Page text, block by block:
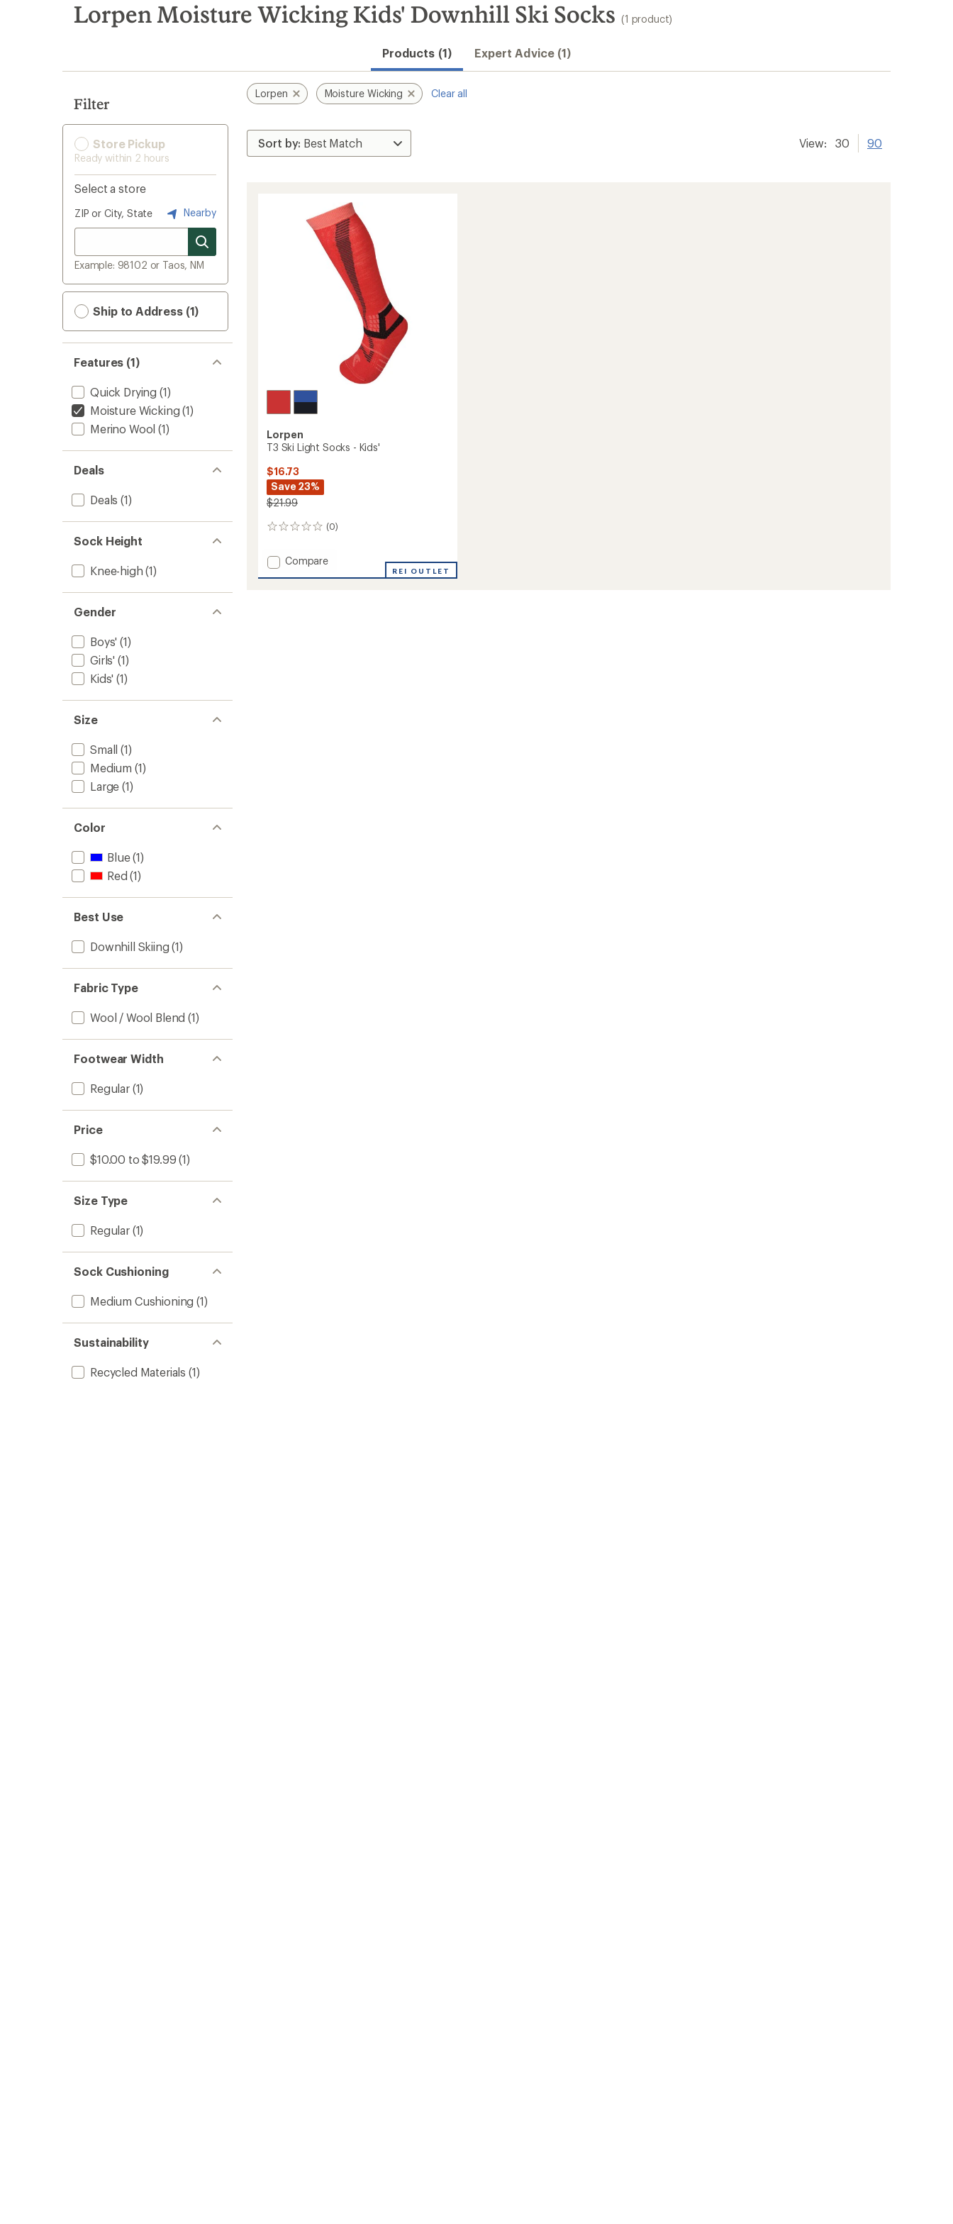
search
results
Lorpen Moisture Wicking Kids' Downhill Ski Socks (1 product)
Products (1) Expert Advice (1)
Filter
Store Pickup
Ready within 2 hours
Select a store
ZIP or City, State Nearby
Example: 98102 or Taos, NM
Ship to Address (1)
Features (1)
Quick Drying (1)
Moisture Wicking (1)
Merino Wool (1)
Deals
Deals (1)
Sock Height
Knee-high (1)
Gender
Boys' (1)
Girls' (1)
Kids' (1)
Size
Small (1)
Medium (1)
Large (1)
Color
Blue(1)
Red (1)
Best Use
Downhill Skiing (1)
Fabric Type
Wool / Wool Blend (1)
Footwear Width
Regular(1)
Price
$10.00 to $19.99 (1)
Size Type
Regular(1)
Sock Cushioning
Medium Cushioning (1)
Sustainability
Recycled Materials (1)
Lorpen Moisture Wicking Clear all
View: 30 90
Lorpen
T3 Ski Light Socks - Kids'
$16.73
Save 23%
$21.99
(0)
0
Add
Compare
REI OUTLET